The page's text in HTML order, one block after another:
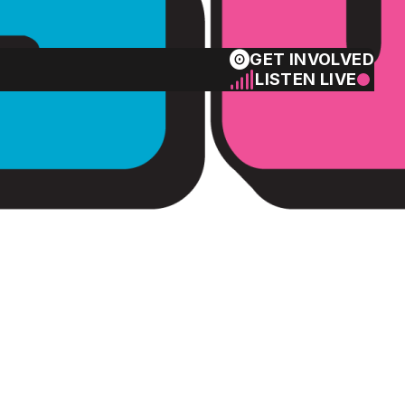
GET INVOLVED
LISTEN LIVE